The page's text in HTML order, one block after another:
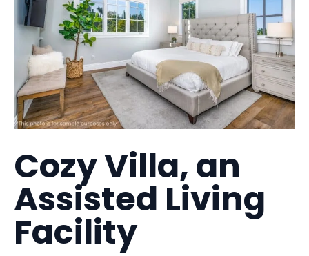
Cozy Villa, an
Assisted Living
Facility